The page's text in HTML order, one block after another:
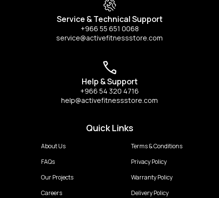
Service & Technical Support
+966 55 651 0068
service@activefitnessstore.com
Help & Support
+966 54 320 4716
help@activefitnessstore.com
Quick Links
About Us
FAQs
Our Projects
Careers
Terms & Conditions
Privacy Policy
Warranty Policy
Delivery Policy